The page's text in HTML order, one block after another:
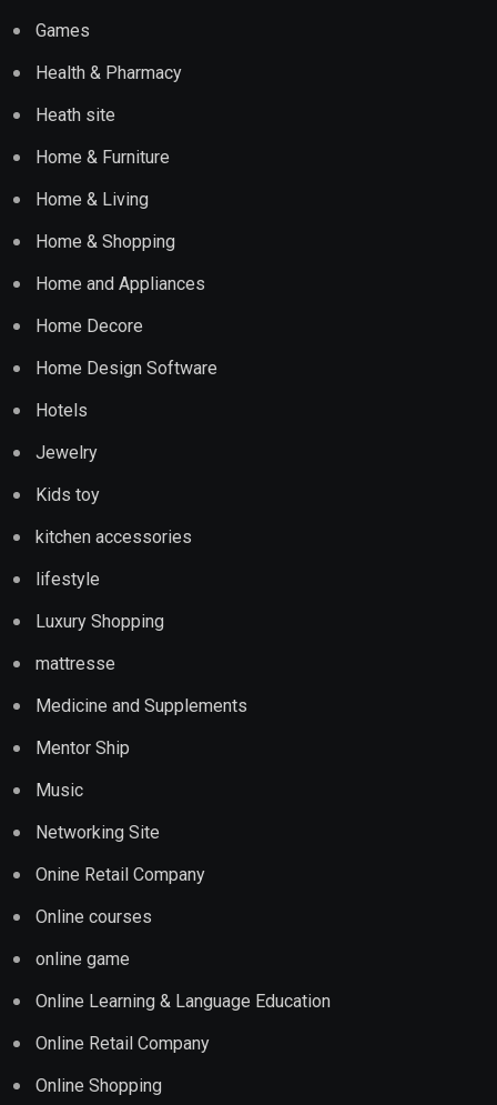
Games
Health & Pharmacy
Heath site
Home & Furniture
Home & Living
Home & Shopping
Home and Appliances
Home Decore
Home Design Software
Hotels
Jewelry
Kids toy
kitchen accessories
lifestyle
Luxury Shopping
mattresse
Medicine and Supplements
Mentor Ship
Music
Networking Site
Onine Retail Company
Online courses
online game
Online Learning & Language Education
Online Retail Company
Online Shopping